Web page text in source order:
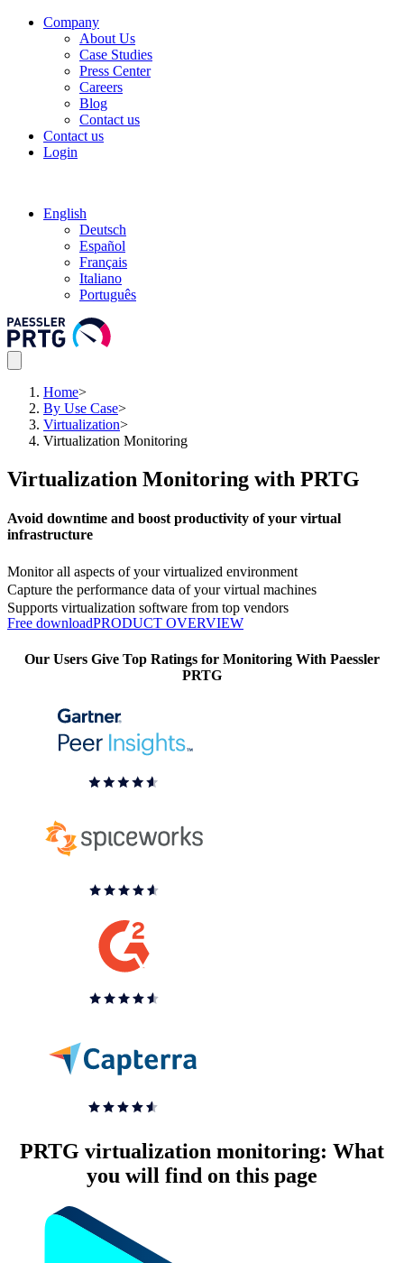
Company
About Us
Case Studies
Press Center
Careers
Blog
Contact us
Contact us
Login
English
Deutsch
Español
Français
Italiano
Português
Home>
By Use Case>
Virtualization>
Virtualization Monitoring
Virtualization Monitoring with PRTG
Avoid downtime and boost productivity of your virtual
infrastructure
Monitor all aspects of your virtualized environment
Capture the performance data of your virtual machines
Supports virtualization software from top vendors
Free downloadPRODUCT OVERVIEW
Our Users Give Top Ratings for Monitoring With Paessler
PRTG
PRTG virtualization monitoring: What
you will find on this page